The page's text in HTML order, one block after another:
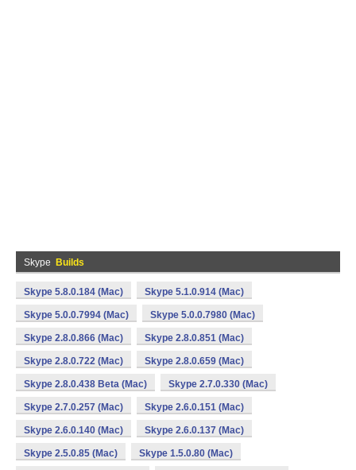
Skype Builds
Skype 5.8.0.184 (Mac) Skype 5.1.0.914 (Mac)
Skype 5.0.0.7994 (Mac) Skype 5.0.0.7980 (Mac)
Skype 2.8.0.866 (Mac) Skype 2.8.0.851 (Mac)
Skype 2.8.0.722 (Mac) Skype 2.8.0.659 (Mac)
Skype 2.8.0.438 Beta (Mac) Skype 2.7.0.330 (Mac)
Skype 2.7.0.257 (Mac) Skype 2.6.0.151 (Mac)
Skype 2.6.0.140 (Mac) Skype 2.6.0.137 (Mac)
Skype 2.5.0.85 (Mac) Skype 1.5.0.80 (Mac)